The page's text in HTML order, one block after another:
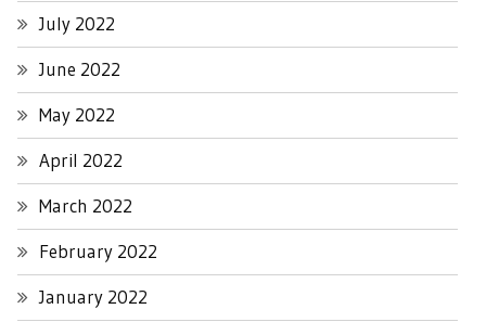
July 2022
June 2022
May 2022
April 2022
March 2022
February 2022
January 2022